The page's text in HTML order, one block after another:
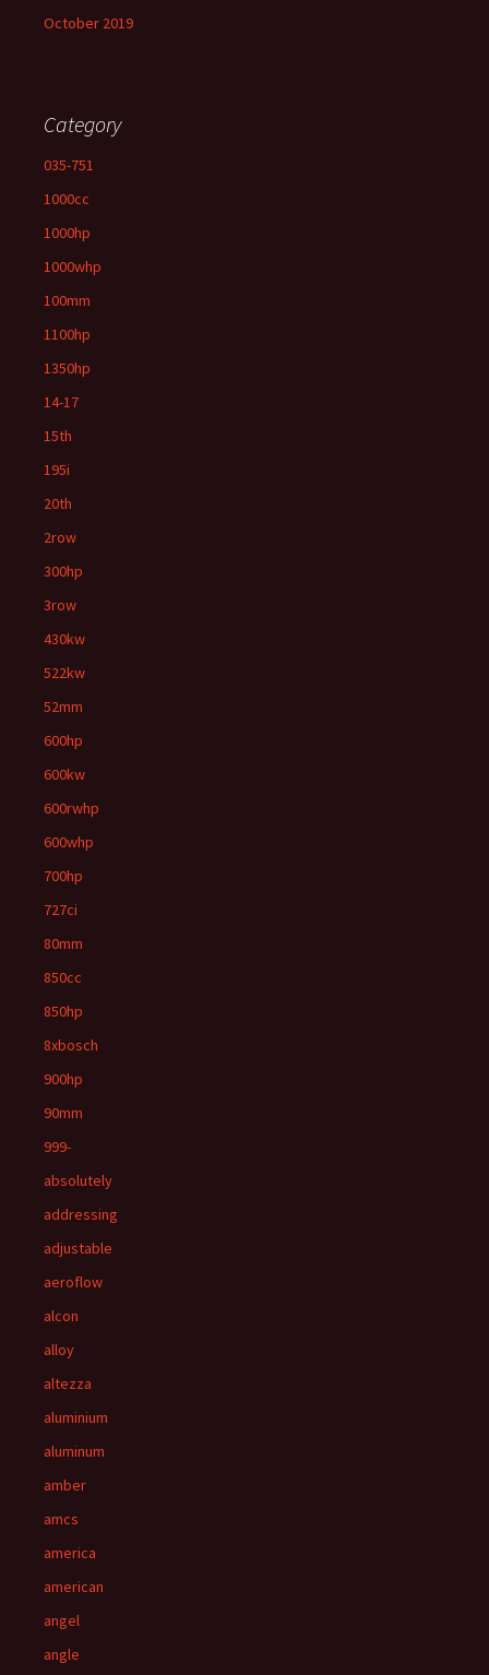
October 2019
Category
035-751
1000cc
1000hp
1000whp
100mm
1100hp
1350hp
14-17
15th
195i
20th
2row
300hp
3row
430kw
522kw
52mm
600hp
600kw
600rwhp
600whp
700hp
727ci
80mm
850cc
850hp
8xbosch
900hp
90mm
999-
absolutely
addressing
adjustable
aeroflow
alcon
alloy
altezza
aluminium
aluminum
amber
amcs
america
american
angel
angle